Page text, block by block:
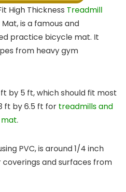
High Thickness Treadmill
is a famous and
practice bicycle mat. It
from heavy gym
ft by 5 ft, which should fit most
ft by 6.5 ft for treadmills and
.
PVC, is around 1/4 inch
coverings and surfaces from